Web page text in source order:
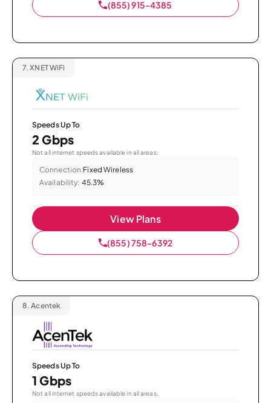
(855) 915-4385
7. XNET WiFi
Speeds Up To
2 Gbps
Not all internet speeds available in all areas.
Connection:Fixed Wireless
Availability: 45.3%
View Plans
(855) 758-6392
8. Acentek
Speeds Up To
1 Gbps
Not all internet speeds available in all areas.